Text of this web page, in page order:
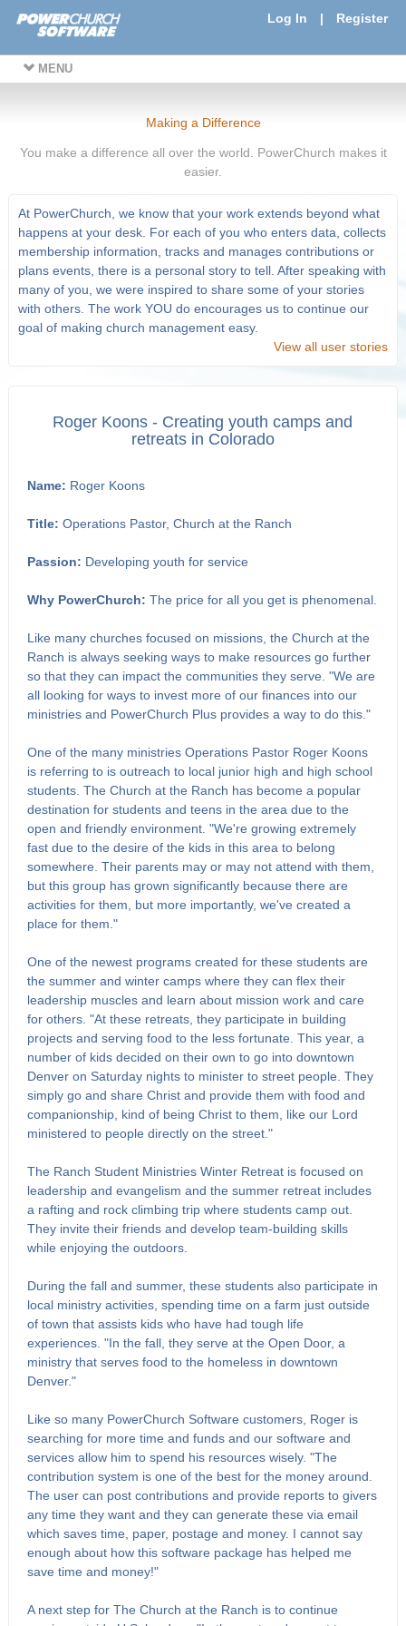
Log In | Register
MENU
Making a Difference
You make a difference all over the world. PowerChurch makes it
easier.
At PowerChurch, we know that your work extends beyond what
happens at your desk. For each of you who enters data, collects
membership information, tracks and manages contributions or
plans events, there is a personal story to tell. After speaking with
many of you, we were inspired to share some of your stories
with others. The work YOU do encourages us to continue our
goal of making church management easy.
View all user stories
Roger Koons - Creating youth camps and
retreats in Colorado
Name: Roger Koons
Title: Operations Pastor, Church at the Ranch
Passion: Developing youth for service
Why PowerChurch: The price for all you get is phenomenal.
Like many churches focused on missions, the Church at the
Ranch is always seeking ways to make resources go further
so that they can impact the communities they serve. "We are
all looking for ways to invest more of our finances into our
ministries and PowerChurch Plus provides a way to do this."
One of the many ministries Operations Pastor Roger Koons
is referring to is outreach to local junior high and high school
students. The Church at the Ranch has become a popular
destination for students and teens in the area due to the
open and friendly environment. "We're growing extremely
fast due to the desire of the kids in this area to belong
somewhere. Their parents may or may not attend with them,
but this group has grown significantly because there are
activities for them, but more importantly, we've created a
place for them."
One of the newest programs created for these students are
the summer and winter camps where they can flex their
leadership muscles and learn about mission work and care
for others. "At these retreats, they participate in building
projects and serving food to the less fortunate. This year, a
number of kids decided on their own to go into downtown
Denver on Saturday nights to minister to street people. They
simply go and share Christ and provide them with food and
companionship, kind of being Christ to them, like our Lord
ministered to people directly on the street."
The Ranch Student Ministries Winter Retreat is focused on
leadership and evangelism and the summer retreat includes
a rafting and rock climbing trip where students camp out.
They invite their friends and develop team-building skills
while enjoying the outdoors.
During the fall and summer, these students also participate in
local ministry activities, spending time on a farm just outside
of town that assists kids who have had tough life
experiences. "In the fall, they serve at the Open Door, a
ministry that serves food to the homeless in downtown
Denver."
Like so many PowerChurch Software customers, Roger is
searching for more time and funds and our software and
services allow him to spend his resources wisely. "The
contribution system is one of the best for the money around.
The user can post contributions and provide reports to givers
any time they want and they can generate these via email
which saves time, paper, postage and money. I cannot say
enough about how this software package has helped me
save time and money!"
A next step for The Church at the Ranch is to continue